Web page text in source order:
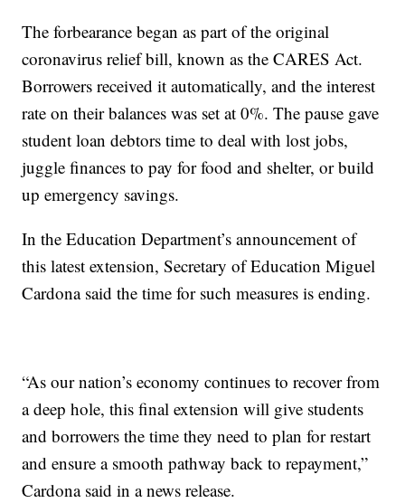
The forbearance began as part of the original
coronavirus relief bill, known as the CARES Act.
Borrowers received it automatically, and the interest
rate on their balances was set at 0%. The pause gave
student loan debtors time to deal with lost jobs,
juggle finances to pay for food and shelter, or build
up emergency savings.
In the Education Department’s announcement of
this latest extension, Secretary of Education Miguel
Cardona said the time for such measures is ending.
“As our nation’s economy continues to recover from
a deep hole, this final extension will give students
and borrowers the time they need to plan for restart
and ensure a smooth pathway back to repayment,”
Cardona said in a news release.